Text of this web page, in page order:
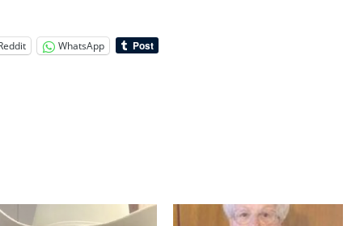
WhatsApp